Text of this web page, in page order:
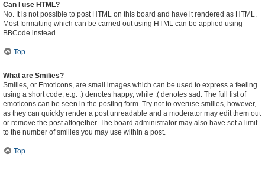
Can I use HTML?
No. It is not possible to post HTML on this board and have it rendered as HTML.
Most formatting which can be carried out using HTML can be applied using
BBCode instead.
Top
What are Smilies?
Smilies, or Emoticons, are small images which can be used to express a feeling
using a short code, e.g. :) denotes happy, while :( denotes sad. The full list of
emoticons can be seen in the posting form. Try not to overuse smilies, however,
as they can quickly render a post unreadable and a moderator may edit them out
or remove the post altogether. The board administrator may also have set a limit
to the number of smilies you may use within a post.
Top